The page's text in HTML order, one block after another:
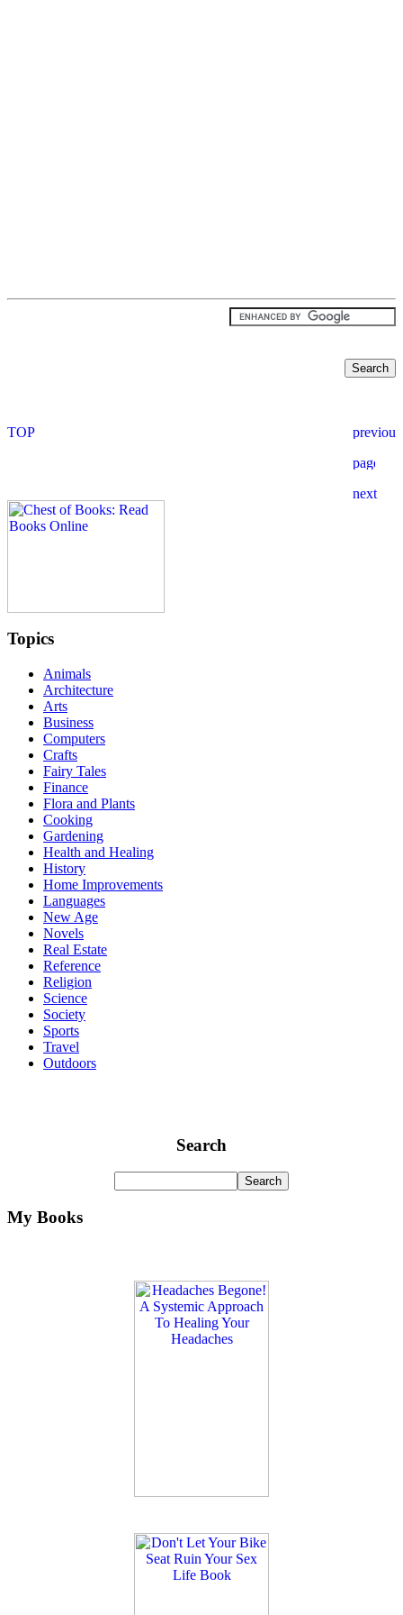
Topics
Animals
Architecture
Arts
Business
Computers
Crafts
Fairy Tales
Finance
Flora and Plants
Cooking
Gardening
Health and Healing
History
Home Improvements
Languages
New Age
Novels
Real Estate
Reference
Religion
Science
Society
Sports
Travel
Outdoors
Search
My Books